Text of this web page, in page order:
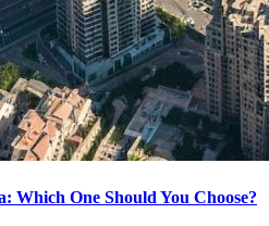
Which One Should You Choose?